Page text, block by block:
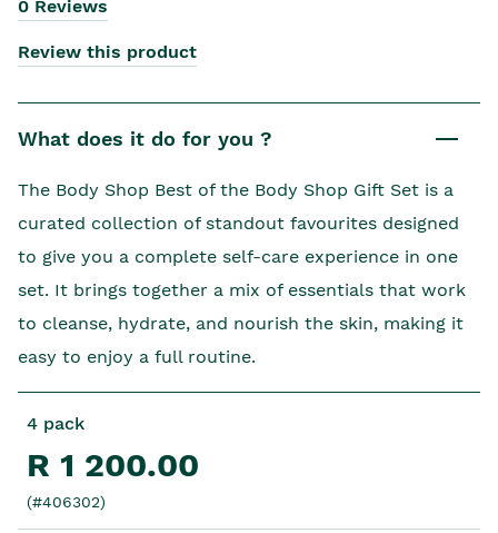
0 Reviews
Review this product
What does it do for you ?
The Body Shop Best of the Body Shop Gift Set is a
curated collection of standout favourites designed
to give you a complete self-care experience in one
set. It brings together a mix of essentials that work
to cleanse, hydrate, and nourish the skin, making it
easy to enjoy a full routine.
4 pack
R 1 200.00
(#406302)